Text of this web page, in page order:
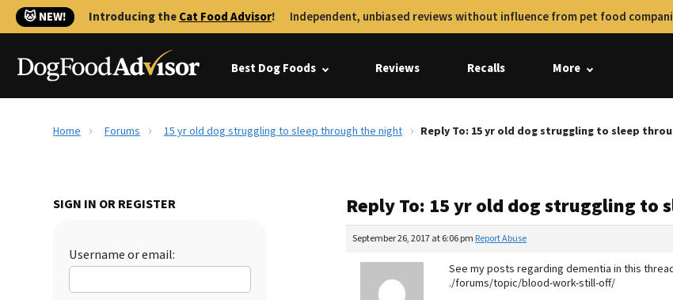
🐱 NEW! Introducing theCat Food Advisor! Independent, unbiased reviews without influence from pet food
Best Dog Foods Reviews Recalls More
Home Forums 15 yr old dog struggling to sleep through the night Reply To: 15 yr old dog struggling to sleep
SIGN IN OR REGISTER
Username or email:
Reply To: 15 yr old dog struggling to
September 26, 2017 at 6:06 pm Report Abuse
See my posts regarding dementia in this
./forums/topic/blood-work-still-off/